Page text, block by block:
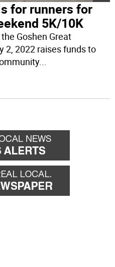
for runners for
5K/10K
Goshen Great
2, 2022 raises funds to
...